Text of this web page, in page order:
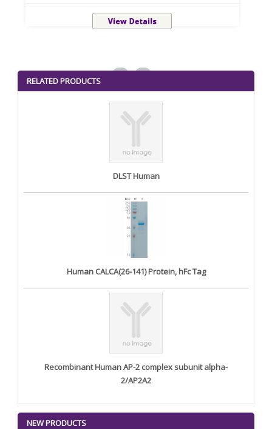
RELATED PRODUCTS
DLST Human
Human CALCA(26-141) Protein, hFc Tag
Recombinant Human AP-2 complex subunit alpha-
2/AP2A2
NEW PRODUCTS